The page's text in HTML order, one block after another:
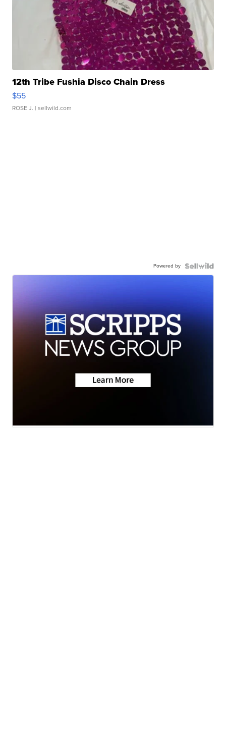
12th Tribe Fushia Disco Chain Dress
$55
ROSE J. | sellwild.com
Powered by